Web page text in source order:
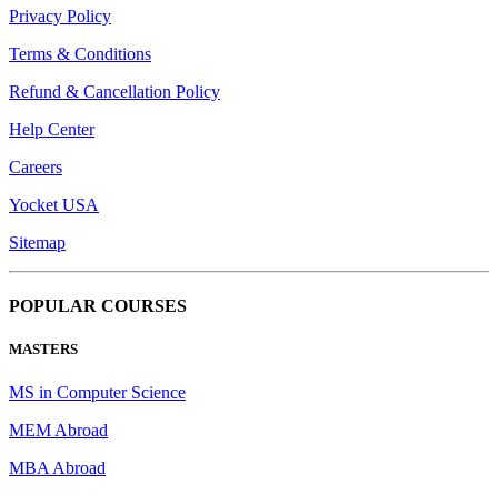
Privacy Policy
Terms & Conditions
Refund & Cancellation Policy
Help Center
Careers
Yocket USA
Sitemap
POPULAR COURSES
MASTERS
MS in Computer Science
MEM Abroad
MBA Abroad